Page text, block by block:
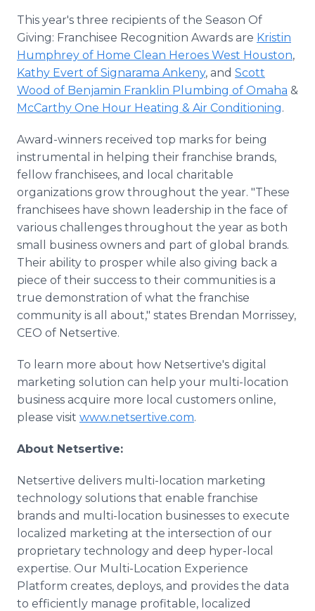
This year's three recipients of the Season Of
Giving: Franchisee Recognition Awards are Kristin
Humphrey of Home Clean Heroes West Houston,
Kathy Evert of Signarama Ankeny, and Scott
Wood of Benjamin Franklin Plumbing of Omaha &
McCarthy One Hour Heating & Air Conditioning.
Award-winners received top marks for being
instrumental in helping their franchise brands,
fellow franchisees, and local charitable
organizations grow throughout the year. "These
franchisees have shown leadership in the face of
various challenges throughout the year as both
small business owners and part of global brands.
Their ability to prosper while also giving back a
piece of their success to their communities is a
true demonstration of what the franchise
community is all about," states Brendan Morrissey,
CEO of Netsertive.
To learn more about how Netsertive's digital
marketing solution can help your multi-location
business acquire more local customers online,
please visit www.netsertive.com.
About Netsertive:
Netsertive delivers multi-location marketing
technology solutions that enable franchise
brands and multi-location businesses to execute
localized marketing at the intersection of our
proprietary technology and deep hyper-local
expertise. Our Multi-Location Experience
Platform creates, deploys, and provides the data
to efficiently manage profitable, localized